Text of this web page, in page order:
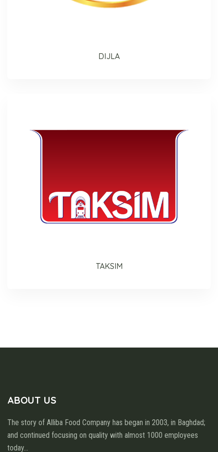
DIJLA
TAKSIM
ABOUT US
The story of Alliba Food Company has began in 2003, in Baghdad;
and continued focusing on quality with almost 1000 employees
today...